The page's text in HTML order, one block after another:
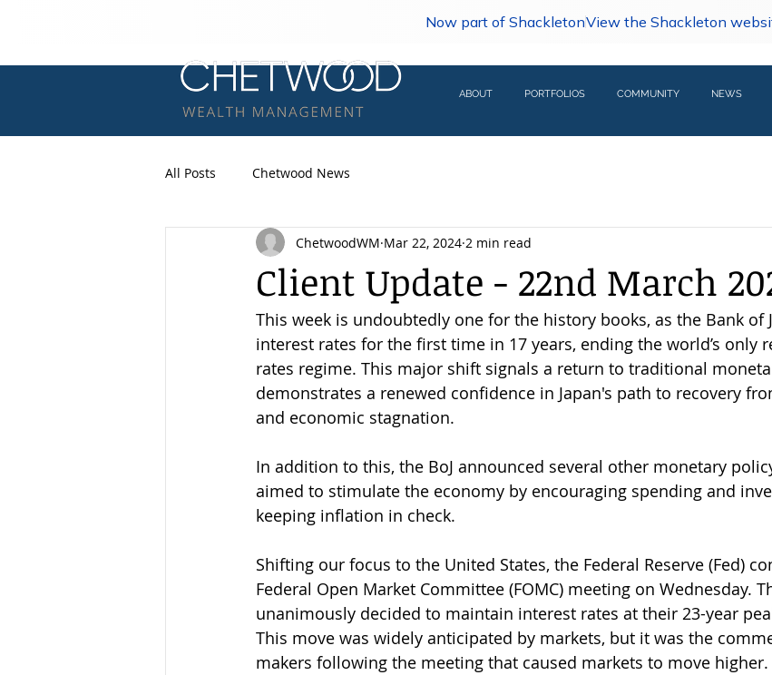
Now part of ShackletonView the Shackleton
ABOUT PORTFOLIOS COMMUNITY NEWS
All Posts Chetwood News
Client Update - 22nd March
ChetwoodWM Mar 22, 2024 2 min read
This week is undoubtedly one for the history books, as the Bank of
interest rates for the first time in 17 years, ending the world’s only
rates regime. This major shift signals a return to traditional
demonstrates a renewed confidence in Japan's path to recovery
and economic stagnation.
In addition to this, the BoJ announced several other monetary
aimed to stimulate the economy by encouraging spending and
keeping inflation in check.
Shifting our focus to the United States, the Federal Reserve (Fed)
Federal Open Market Committee (FOMC) meeting on Wednesday.
unanimously decided to maintain interest rates at their 23-year
This move was widely anticipated by markets, but it was the
makers following the meeting that caused markets to move